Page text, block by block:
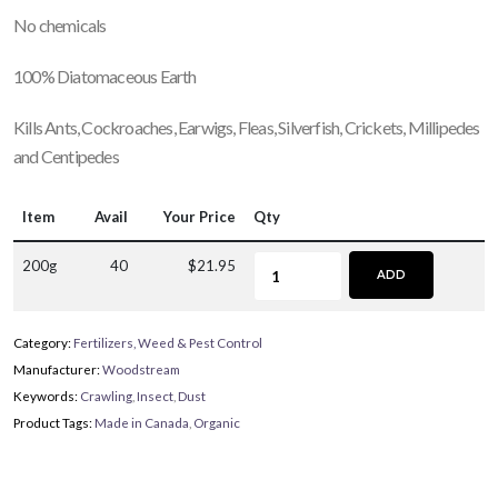
No chemicals
100% Diatomaceous Earth
Kills Ants, Cockroaches, Earwigs, Fleas, Silverfish, Crickets, Millipedes
and Centipedes
Item Avail Your Price Qty
200g 40 $21.95
ADD
Category:Fertilizers, Weed & Pest Control
Manufacturer:Woodstream
Keywords: Crawling Insect Dust
Product Tags:Made in Canada Organic